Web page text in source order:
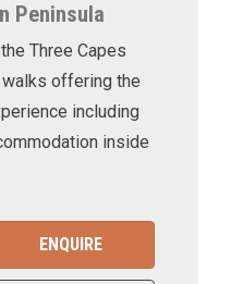
Peninsula
Three Capes
offering the
including
inside
ENQUIRE